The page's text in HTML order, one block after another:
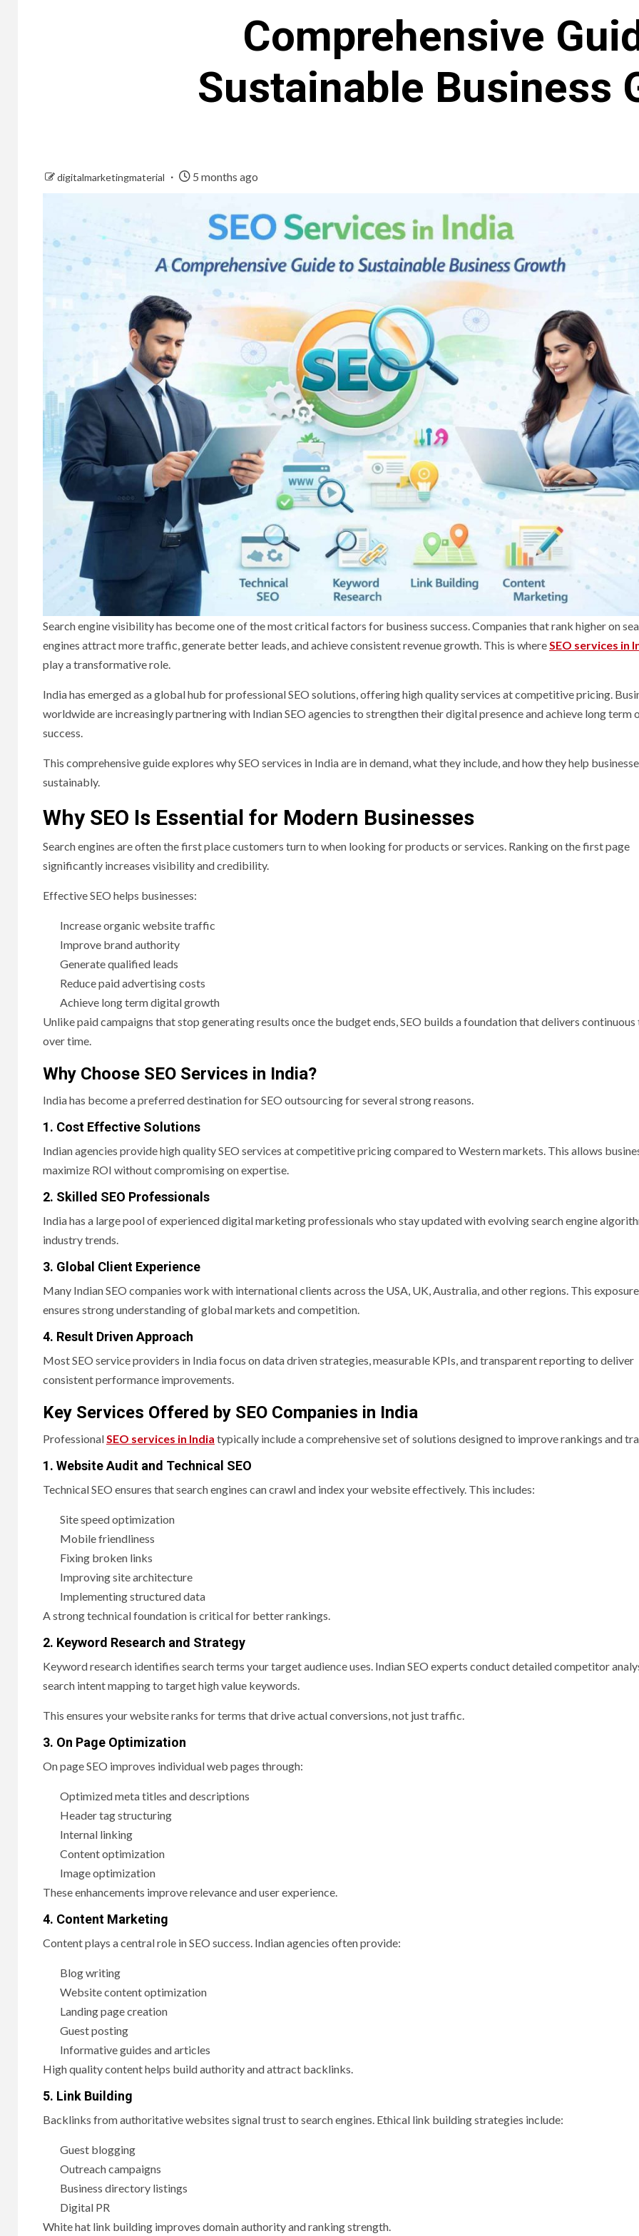
Comprehensive
Sustainable Business
digitalmarketingmaterial 5 months ago
Search engine visibility has become one of the most critical factors for business success. Companies that rank higher on
engines attract more traffic, generate better leads, and achieve consistent revenue growth. This is whereSEO services in
play a transformative role.
India has emerged as a global hub for professional SEO solutions, offering high quality services at competitive pricing.
worldwide are increasingly partnering with Indian SEO agencies to strengthen their digital presence and achieve long term
success.
This comprehensive guide explores why SEO services in India are in demand, what they include, and how they help
sustainably.
Why SEO Is Essential for Modern Businesses
Search engines are often the first place customers turn to when looking for products or services. Ranking on the first page
significantly increases visibility and credibility.
Effective SEO helps businesses:
Increase organic website traffic
Improve brand authority
Generate qualified leads
Reduce paid advertising costs
Achieve long term digital growth
Unlike paid campaigns that stop generating results once the budget ends, SEO builds a foundation that delivers
over time.
Why Choose SEO Services in India?
India has become a preferred destination for SEO outsourcing for several strong reasons.
1. Cost Effective Solutions
Indian agencies provide high quality SEO services at competitive pricing compared to Western markets. This allows
maximize ROI without compromising on expertise.
2. Skilled SEO Professionals
India has a large pool of experienced digital marketing professionals who stay updated with evolving search engine
industry trends.
3. Global Client Experience
Many Indian SEO companies work with international clients across the USA, UK, Australia, and other regions. This exposure
ensures strong understanding of global markets and competition.
4. Result Driven Approach
Most SEO service providers in India focus on data driven strategies, measurable KPIs, and transparent reporting to deliver
consistent performance improvements.
Key Services Offered by SEO Companies in India
ProfessionalSEO services in India typically include a comprehensive set of solutions designed to improve rankings and
1. Website Audit and Technical SEO
Technical SEO ensures that search engines can crawl and index your website effectively. This includes:
Site speed optimization
Mobile friendliness
Fixing broken links
Improving site architecture
Implementing structured data
A strong technical foundation is critical for better rankings.
2. Keyword Research and Strategy
Keyword research identifies search terms your target audience uses. Indian SEO experts conduct detailed competitor
search intent mapping to target high value keywords.
This ensures your website ranks for terms that drive actual conversions, not just traffic.
3. On Page Optimization
On page SEO improves individual web pages through:
Optimized meta titles and descriptions
Header tag structuring
Internal linking
Content optimization
Image optimization
These enhancements improve relevance and user experience.
4. Content Marketing
Content plays a central role in SEO success. Indian agencies often provide:
Blog writing
Website content optimization
Landing page creation
Guest posting
Informative guides and articles
High quality content helps build authority and attract backlinks.
5. Link Building
Backlinks from authoritative websites signal trust to search engines. Ethical link building strategies include:
Guest blogging
Outreach campaigns
Business directory listings
Digital PR
White hat link building improves domain authority and ranking strength.